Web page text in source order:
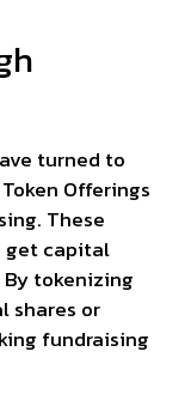
turned to
Offerings
These
get capital
tokenizing
shares or
fundraising